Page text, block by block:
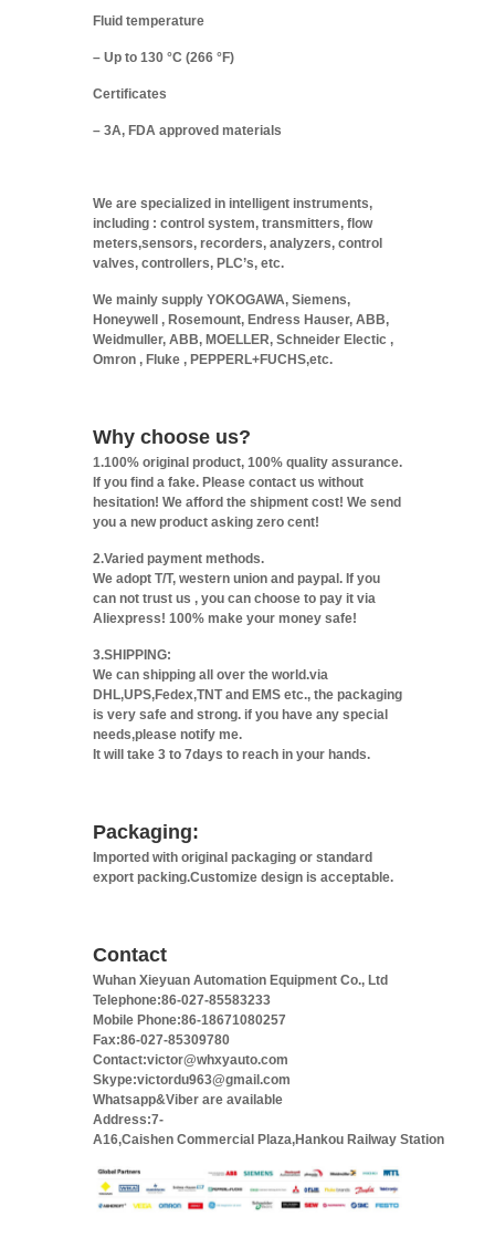
Fluid temperature
– Up to 130 °C (266 °F)
Certificates
– 3A, FDA approved materials
We are specialized in intelligent instruments,
including : control system, transmitters, flow
meters,sensors, recorders, analyzers, control
valves, controllers, PLC’s, etc.
We mainly supply YOKOGAWA, Siemens,
Honeywell , Rosemount, Endress Hauser, ABB,
Weidmuller, ABB, MOELLER, Schneider Electic ,
Omron , Fluke , PEPPERL+FUCHS,etc.
Why choose us?
1.100% original product, 100% quality assurance.
If you find a fake. Please contact us without
hesitation! We afford the shipment cost! We send
you a new product asking zero cent!
2.Varied payment methods.
We adopt T/T, western union and paypal. If you
can not trust us , you can choose to pay it via
Aliexpress! 100% make your money safe!
3.SHIPPING:
We can shipping all over the world.via
DHL,UPS,Fedex,TNT and EMS etc., the packaging
is very safe and strong. if you have any special
needs,please notify me.
It will take 3 to 7days to reach in your hands.
Packaging:
Imported with original packaging or standard
export packing.Customize design is acceptable.
Contact
Wuhan Xieyuan Automation Equipment Co., Ltd
Telephone:86-027-85583233
Mobile Phone:86-18671080257
Fax:86-027-85309780
Contact:victor@whxyauto.com
Skype:victordu963@gmail.com
Whatsapp&Viber are available
Address:7-
A16,Caishen Commercial Plaza,Hankou Railway Station